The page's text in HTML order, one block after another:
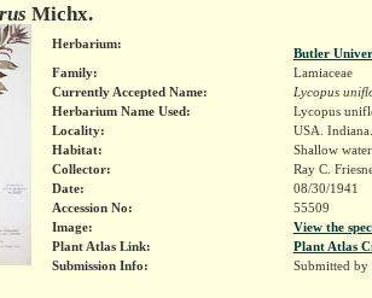
Michx.
Herbarium:
Butler
Family:
Lamiaceae
Currently Accepted Name:
Lycopus
Herbarium Name Used:
Lycopus
Locality:
USA.
Habitat:
Shallow
Collector:
Ray C.
Date:
08/30/1941
Accession No:
55509
Image:
View the
Plant Atlas Link:
Plant Atlas
Submission Info:
Submitted by